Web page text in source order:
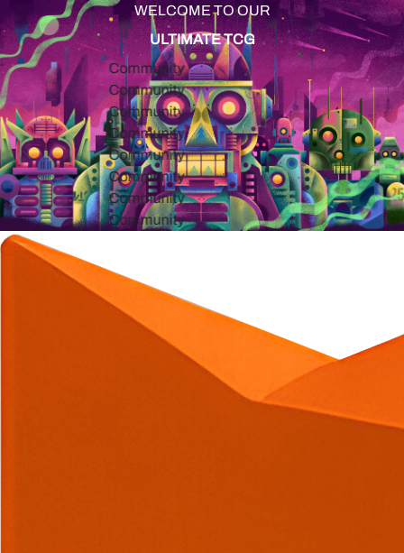
WELCOME TO OUR
ULTIMATE TCG
Community
Community
Community
Community
Community
Community
Community
Community